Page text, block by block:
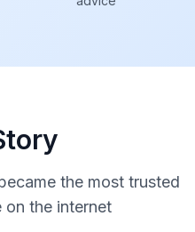
the most trusted
on the internet